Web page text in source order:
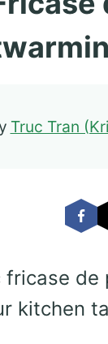
Truc Tran
kitchen